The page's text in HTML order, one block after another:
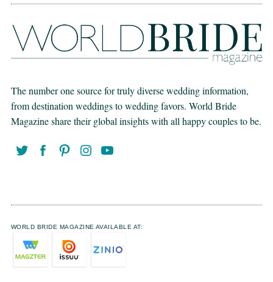
The number one source for truly diverse wedding information,
from destination weddings to wedding favors. World Bride
Magazine share their global insights with all happy couples to be.
WORLD BRIDE MAGAZINE AVAILABLE AT: